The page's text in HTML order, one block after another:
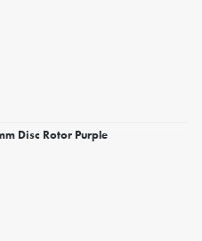
Disc Rotor Purple